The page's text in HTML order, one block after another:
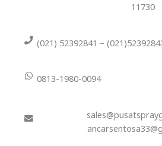
11730
(021) 52392841 –
0813-1980-0094